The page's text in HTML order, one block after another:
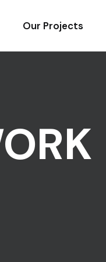
Our Projects